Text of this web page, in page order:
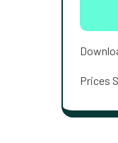
Prices